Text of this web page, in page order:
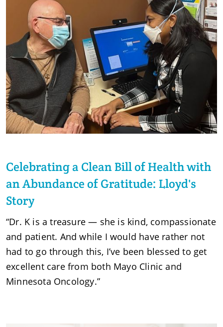
Celebrating a Clean Bill of Health with
an Abundance of Gratitude: Lloyd's
Story
“Dr. K is a treasure — she is kind, compassionate
and patient. And while I would have rather not
had to go through this, I’ve been blessed to get
excellent care from both Mayo Clinic and
Minnesota Oncology.”